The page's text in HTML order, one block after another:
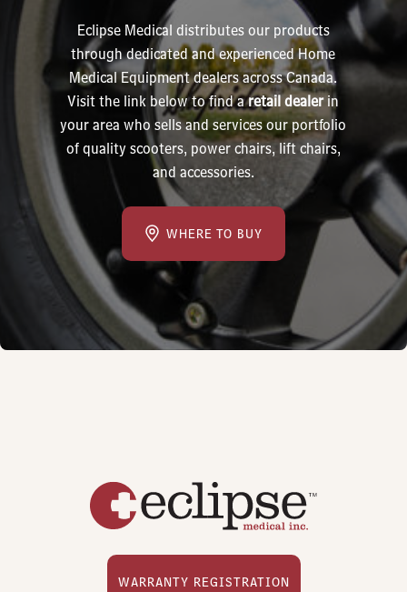
Eclipse Medical distributes our products
through dedicated and experienced Home
Medical Equipment dealers across Canada.
Visit the link below to find aretail dealerin
your area who sells and services our portfolio
of quality scooters, power chairs, lift chairs,
and accessories.
WHERE TO BUY
WARRANTY REGISTRATION